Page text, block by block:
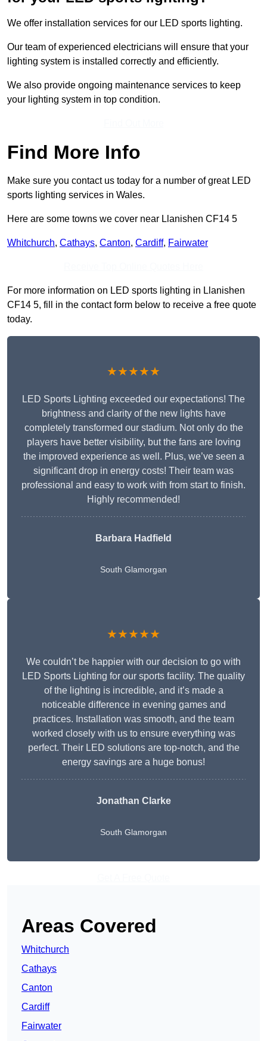
We offer installation services for our LED sports lighting.
Our team of experienced electricians will ensure that your
lighting system is installed correctly and efficiently.
We also provide ongoing maintenance services to keep
your lighting system in top condition.
Find More Info
Make sure you contact us today for a number of great LED
sports lighting services in Wales.
Here are some towns we cover near Llanishen CF14 5
Whitchurch, Cathays, Canton, Cardiff, Fairwater
For more information on LED sports lighting in Llanishen
CF14 5, fill in the contact form below to receive a free quote
today.
★★★★★
LED Sports Lighting exceeded our expectations! The
brightness and clarity of the new lights have
completely transformed our stadium. Not only do the
players have better visibility, but the fans are loving
the improved experience as well. Plus, we’ve seen a
significant drop in energy costs! Their team was
professional and easy to work with from start to finish.
Highly recommended!
Barbara Hadfield
South Glamorgan
★★★★★
We couldn’t be happier with our decision to go with
LED Sports Lighting for our sports facility. The quality
of the lighting is incredible, and it’s made a
noticeable difference in evening games and
practices. Installation was smooth, and the team
worked closely with us to ensure everything was
perfect. Their LED solutions are top-notch, and the
energy savings are a huge bonus!
Jonathan Clarke
South Glamorgan
Areas Covered
Whitchurch
Cathays
Canton
Cardiff
Fairwater